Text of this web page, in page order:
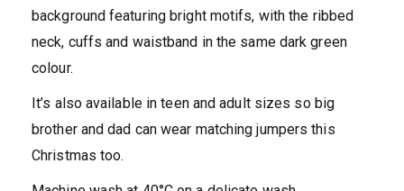
background featuring bright motifs, with the ribbed
neck, cuffs and waistband in the same dark green
colour.
It’s also available in teen and adult sizes so big
brother and dad can wear matching jumpers this
Christmas too.